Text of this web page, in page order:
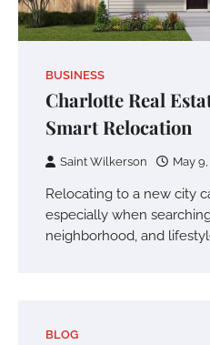
BUSINESS
Charlotte Real
Smart Relocation
Saint Wilkerson May
Relocating to a new city
especially when
neighborhood, and
BLOG